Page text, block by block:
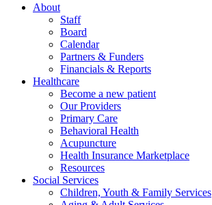
About
Staff
Board
Calendar
Partners & Funders
Financials & Reports
Healthcare
Become a new patient
Our Providers
Primary Care
Behavioral Health
Acupuncture
Health Insurance Marketplace
Resources
Social Services
Children, Youth & Family Services